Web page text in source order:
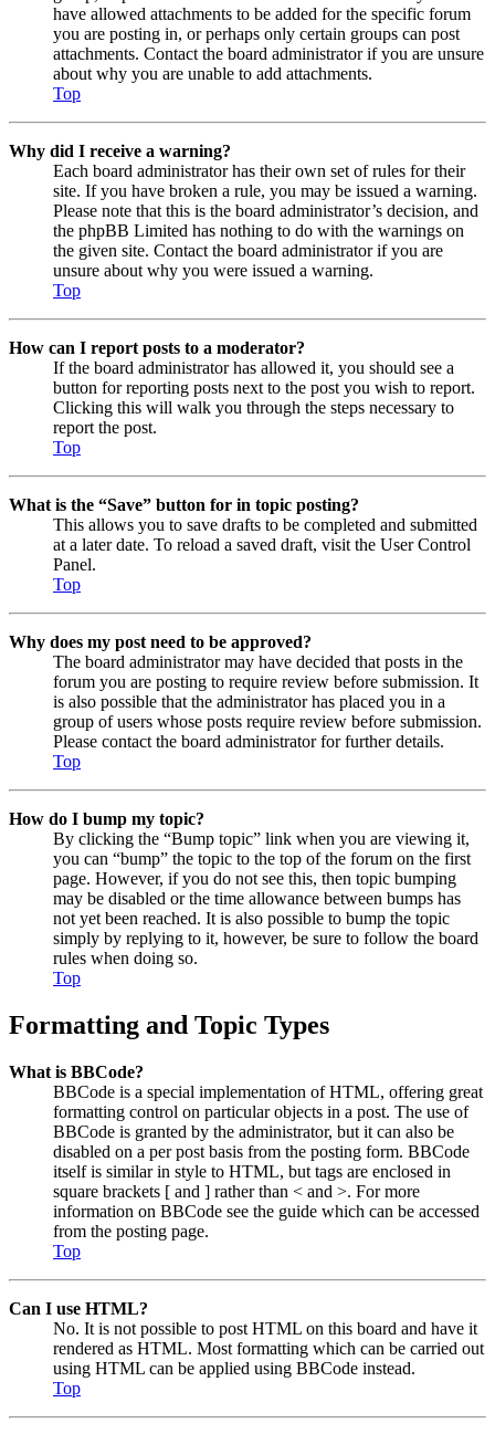
have allowed attachments to be added for the specific forum
you are posting in, or perhaps only certain groups can post
attachments. Contact the board administrator if you are unsure
about why you are unable to add attachments.
Top
Why did I receive a warning?
Each board administrator has their own set of rules for their
site. If you have broken a rule, you may be issued a warning.
Please note that this is the board administrator’s decision, and
the phpBB Limited has nothing to do with the warnings on
the given site. Contact the board administrator if you are
unsure about why you were issued a warning.
Top
How can I report posts to a moderator?
If the board administrator has allowed it, you should see a
button for reporting posts next to the post you wish to report.
Clicking this will walk you through the steps necessary to
report the post.
Top
What is the “Save” button for in topic posting?
This allows you to save drafts to be completed and submitted
at a later date. To reload a saved draft, visit the User Control
Panel.
Top
Why does my post need to be approved?
The board administrator may have decided that posts in the
forum you are posting to require review before submission. It
is also possible that the administrator has placed you in a
group of users whose posts require review before submission.
Please contact the board administrator for further details.
Top
How do I bump my topic?
By clicking the “Bump topic” link when you are viewing it,
you can “bump” the topic to the top of the forum on the first
page. However, if you do not see this, then topic bumping
may be disabled or the time allowance between bumps has
not yet been reached. It is also possible to bump the topic
simply by replying to it, however, be sure to follow the board
rules when doing so.
Top
Formatting and Topic Types
What is BBCode?
BBCode is a special implementation of HTML, offering great
formatting control on particular objects in a post. The use of
BBCode is granted by the administrator, but it can also be
disabled on a per post basis from the posting form. BBCode
itself is similar in style to HTML, but tags are enclosed in
square brackets [ and ] rather than < and >. For more
information on BBCode see the guide which can be accessed
from the posting page.
Top
Can I use HTML?
No. It is not possible to post HTML on this board and have it
rendered as HTML. Most formatting which can be carried out
using HTML can be applied using BBCode instead.
Top